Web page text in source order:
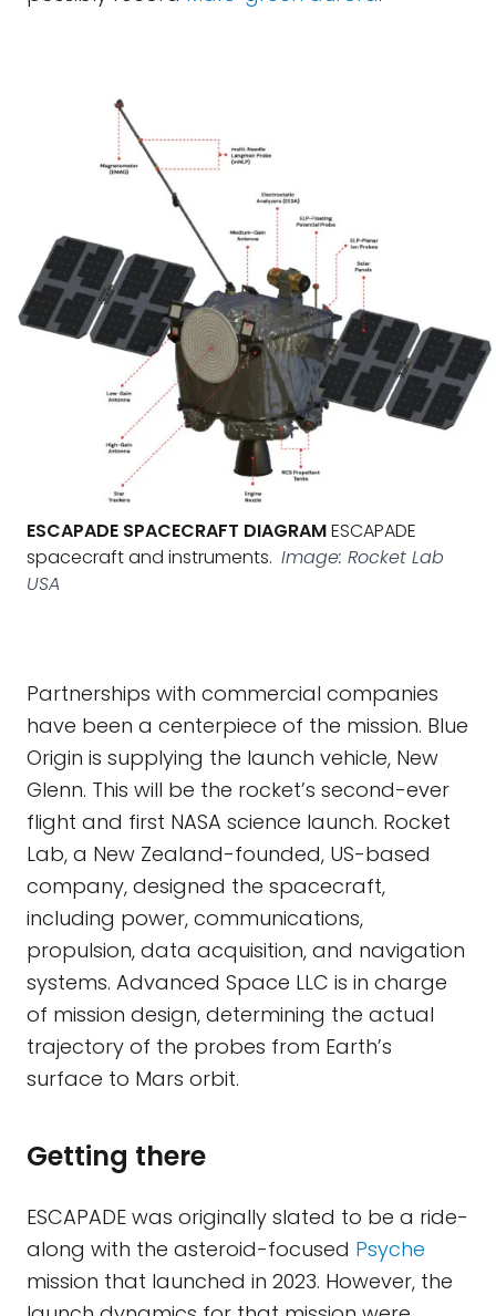
ESCAPADE SPACECRAFT DIAGRAMESCAPADE
spacecraft and instruments. Image: Rocket Lab
USA
Partnerships with commercial companies
have been a centerpiece of the mission. Blue
Origin is supplying the launch vehicle, New
Glenn. This will be the rocket’s second-ever
flight and first NASA science launch. Rocket
Lab, a New Zealand-founded, US-based
company, designed the spacecraft,
including power, communications,
propulsion, data acquisition, and navigation
systems. Advanced Space LLC is in charge
of mission design, determining the actual
trajectory of the probes from Earth’s
surface to Mars orbit.
Getting there
ESCAPADE was originally slated to be a ride-
along with the asteroid-focused Psyche
mission that launched in 2023. However, the